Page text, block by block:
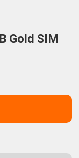
Gold SIM